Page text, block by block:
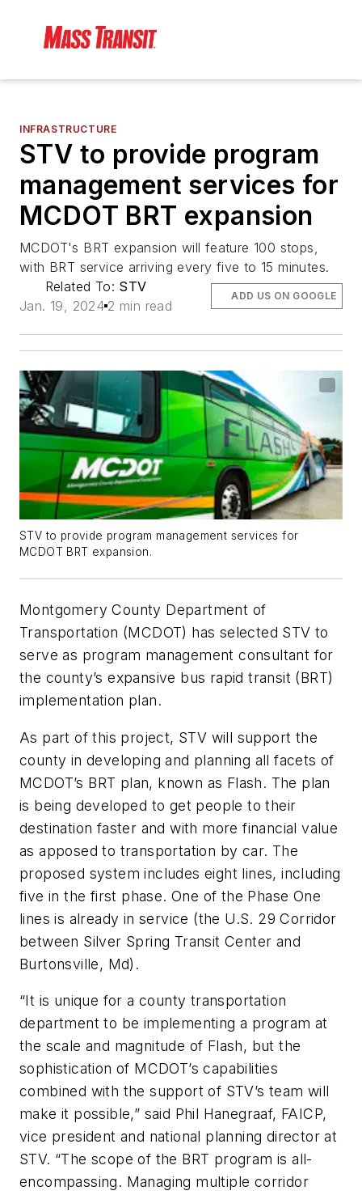
INFRASTRUCTURE
STV to provide program
management services for
MCDOT BRT expansion
MCDOT's BRT expansion will feature 100 stops,
with BRT service arriving every five to 15 minutes.
Related To: STV
Jan. 19, 2024 2 min read
ADD US ON GOOGLE
STV to provide program management services for
MCDOT BRT expansion.
Montgomery County Department of
Transportation (MCDOT) has selected STV to
serve as program management consultant for
the county’s expansive bus rapid transit (BRT)
implementation plan.
As part of this project, STV will support the
county in developing and planning all facets of
MCDOT’s BRT plan, known as Flash. The plan
is being developed to get people to their
destination faster and with morefinancialvalue
as apposed to transportation by car. The
proposed system includes eight lines, including
five in the first phase. One of the Phase One
lines is already in service (the U.S. 29 Corridor
between Silver Spring Transit Center and
Burtonsville, Md).
“It is unique for a county transportation
department to be implementing a program at
the scale and magnitude of Flash, but the
sophistication of MCDOT’s capabilities
combined with the support of STV’s team will
make it possible,” said Phil Hanegraaf, FAICP,
vice president and national planning director at
STV. “The scope of the BRT program is all-
encompassing. Managing multiple corridor